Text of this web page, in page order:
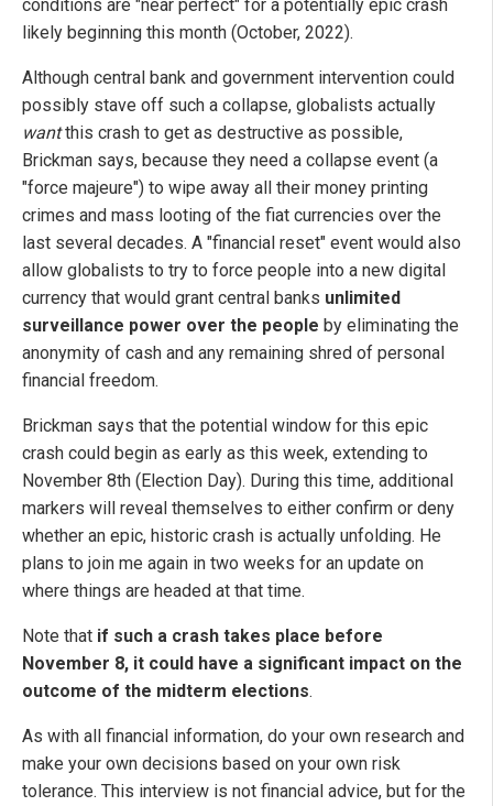
conditions are "near perfect" for a potentially epic crash
likely beginning this month (October, 2022).
Although central bank and government intervention could
possibly stave off such a collapse, globalists actually
wantthis crash to get as destructive as possible,
Brickman says, because they need a collapse event (a
"force majeure") to wipe away all their money printing
crimes and mass looting of the fiat currencies over the
last several decades. A "financial reset" event would also
allow globalists to try to force people into a new digital
currency that would grant central banks unlimited
surveillance power over the people by eliminating the
anonymity of cash and any remaining shred of personal
financial freedom.
Brickman says that the potential window for this epic
crash could begin as early as this week, extending to
November 8th (Election Day). During this time, additional
markers will reveal themselves to either confirm or deny
whether an epic, historic crash is actually unfolding. He
plans to join me again in two weeks for an update on
where things are headed at that time.
Note that if such a crash takes place before
November 8, it could have a significant impact on the
outcome of the midterm elections.
As with all financial information, do your own research and
make your own decisions based on your own risk
tolerance. This interview is not financial advice, but for the